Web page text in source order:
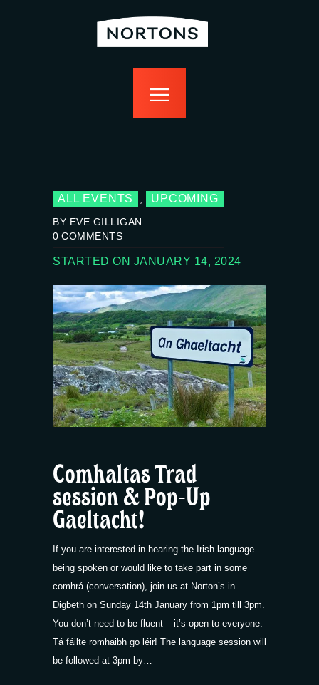
bottomless
food
contact us
ALL EVENTS , UPCOMING
BY EVE GILLIGAN
0 COMMENTS
STARTED ON JANUARY 14, 2024
Comhaltas Trad
session & Pop-Up
Gaeltacht!
If you are interested in hearing the Irish language
being spoken or would like to take part in some
comhrá (conversation), join us at Norton’s in
Digbeth on Sunday 14th January from 1pm till 3pm.
You don’t need to be fluent – it’s open to everyone.
Tá fáilte romhaibh go léir! The language session will
be followed at 3pm by…